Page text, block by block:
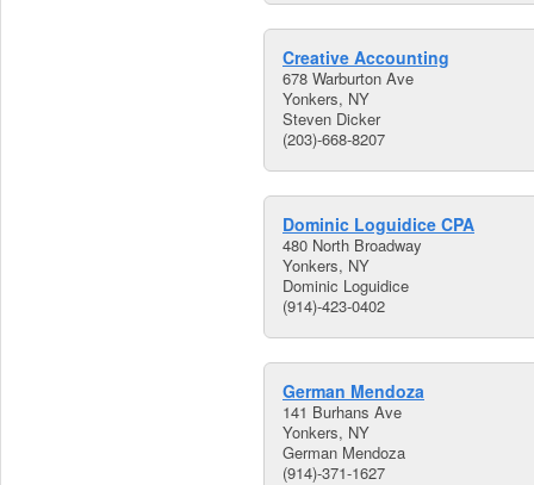
Creative Accounting
678 Warburton Ave
Yonkers, NY
Steven Dicker
(203)-668-8207
Dominic Loguidice CPA
480 North Broadway
Yonkers, NY
Dominic Loguidice
(914)-423-0402
German Mendoza
141 Burhans Ave
Yonkers, NY
German Mendoza
(914)-371-1627